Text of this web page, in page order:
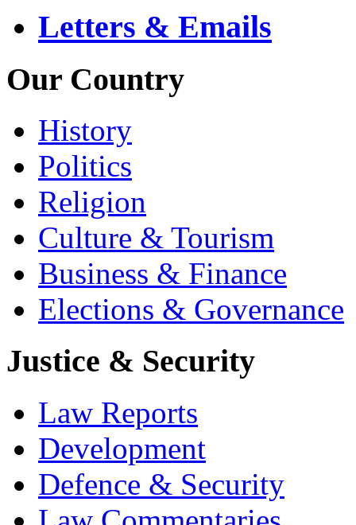
Letters & Emails
Our Country
History
Politics
Religion
Culture & Tourism
Business & Finance
Elections & Governance
Justice & Security
Law Reports
Development
Defence & Security